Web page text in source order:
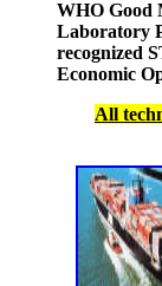
WHO Good
Laboratory
recognized
Economic
All